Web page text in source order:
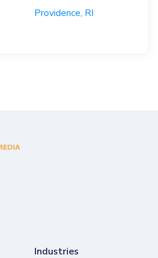
Providence, RI
Industries